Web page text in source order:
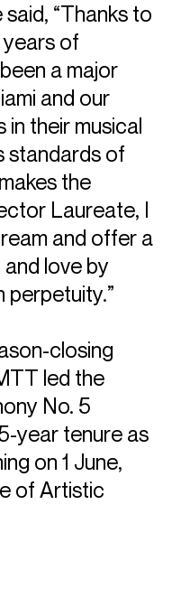
New World
Symphony
Orchestra
and Artistic
Symphony Orchestra,
Symphony
of the London
“Thanks to
years of
a major
and our
in their musical
standards of
the
Laureate, I
and offer a
love by
perpetuity.”
closing
led the
No. 5
year tenure as
on 1 June,
of Artistic